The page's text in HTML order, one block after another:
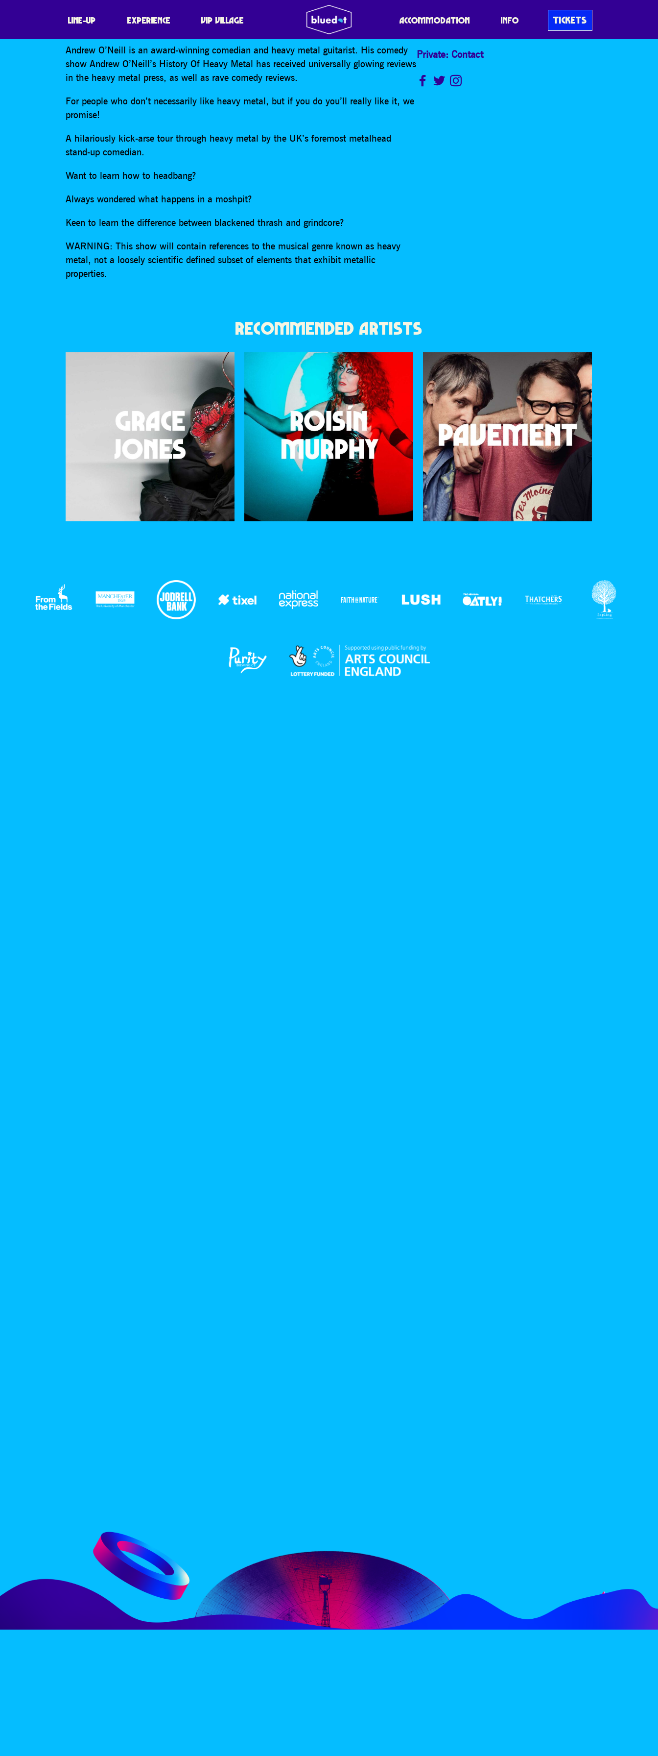
LINE-UP EXPERIENCE VIP VILLAGE ACCOMMODATION INFO TICKETS
ANDREW O’NEILL
Andrew O’Neill is an award-winning comedian and heavy metal guitarist. His comedy
show Andrew O’Neill’s History Of Heavy Metal has received universally glowing reviews
in the heavy metal press, as well as rave comedy reviews.
For people who don’t necessarily like heavy metal, but if you do you’ll really like it, we
promise!
A hilariously kick-arse tour through heavy metal by the UK’s foremost metalhead
stand-up comedian.
Want to learn how to headbang?
Always wondered what happens in a moshpit?
Keen to learn the difference between blackened thrash and grindcore?
WARNING: This show will contain references to the musical genre known as heavy
metal, not a loosely scientific defined subset of elements that exhibit metallic
properties.
Private: Contact
RECOMMENDED ARTISTS